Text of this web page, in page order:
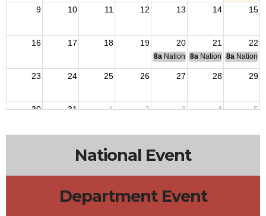
9 10 11 12 13 14 15
16 17 18 19 20 21 22
8a National Budget & Finance
8a National Council of
8a National
23 24 25 26 27 28 29
30 31 1 2 3 4 5
National Event
Department Event